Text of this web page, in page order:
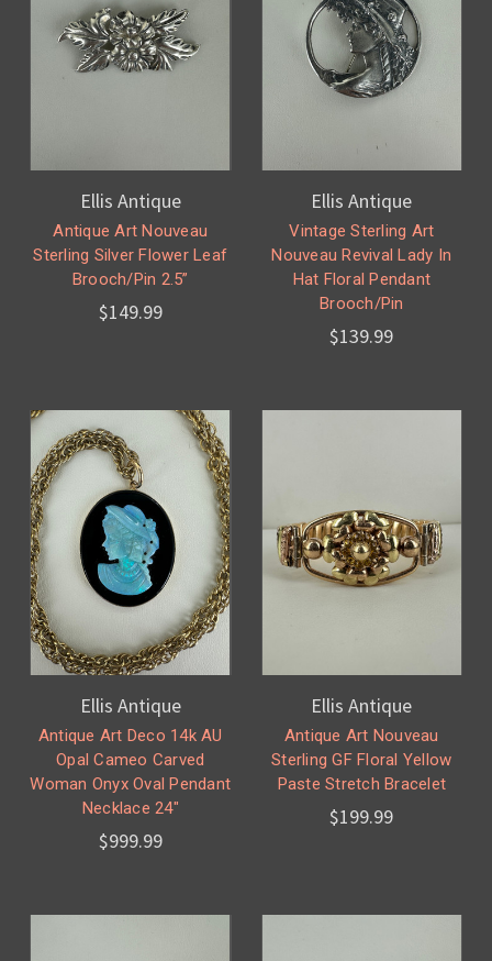
Ellis Antique
Antique Art Nouveau
Sterling Silver Flower Leaf
Brooch/Pin 2.5”
$149.99
Ellis Antique
Vintage Sterling Art
Nouveau Revival Lady In
Hat Floral Pendant
Brooch/Pin
$139.99
Ellis Antique
Antique Art Deco 14k AU
Opal Cameo Carved
Woman Onyx Oval Pendant
Necklace 24"
$999.99
Ellis Antique
Antique Art Nouveau
Sterling GF Floral Yellow
Paste Stretch Bracelet
$199.99